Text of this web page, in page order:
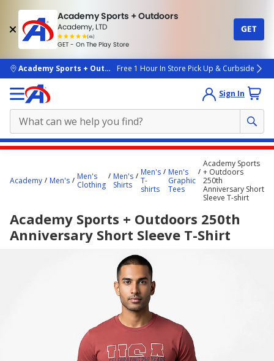
Academy Sports + Outdoors
Academy, LTD
(4k)
rated
people
GET - On The Play Store
GET
skip to main content
Academy Sports + OutdoorsFree 1 Hour In Store Pick Up & Curbside
Sign In
starts
Academy Men's
Men's
Clothing
Men's
Shirts
Men's
T-
shirts
Men's
Graphic
Tees
Academy Sports
+ Outdoors
250th
Anniversary Short
Sleeve T-shirt
Academy Sports + Outdoors 250th
Anniversary Short Sleeve T-Shirt